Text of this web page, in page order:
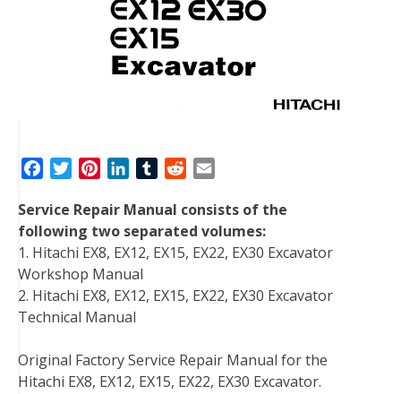
c
e
b
o
o
k
i
t
t
e
r
n
t
e
r
e
s
n
k
e
d
I
n
T
m
b
l
d
d
i
a
i
l
Service Repair Manual consists of the
following two separated volumes:
1. Hitachi EX8, EX12, EX15, EX22, EX30 Excavator
Workshop Manual
2. Hitachi EX8, EX12, EX15, EX22, EX30 Excavator
Technical Manual
Original Factory Service Repair Manual for the
Hitachi EX8, EX12, EX15, EX22, EX30 Excavator.